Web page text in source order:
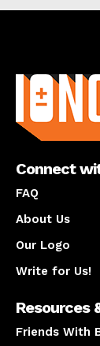
Connect
FAQ
About Us
Our Logo
Write for Us!
Resources
Friends With